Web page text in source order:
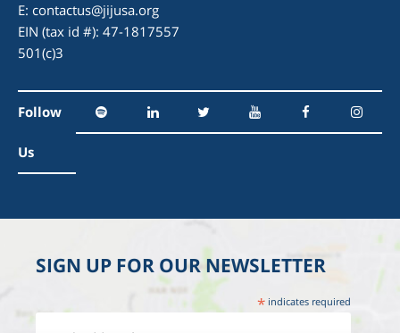
E: contactus@jijusa.org
EIN (tax id #): 47-1817557
501(c)3
Follow
Us
SIGN UP FOR OUR NEWSLETTER
* indicates required